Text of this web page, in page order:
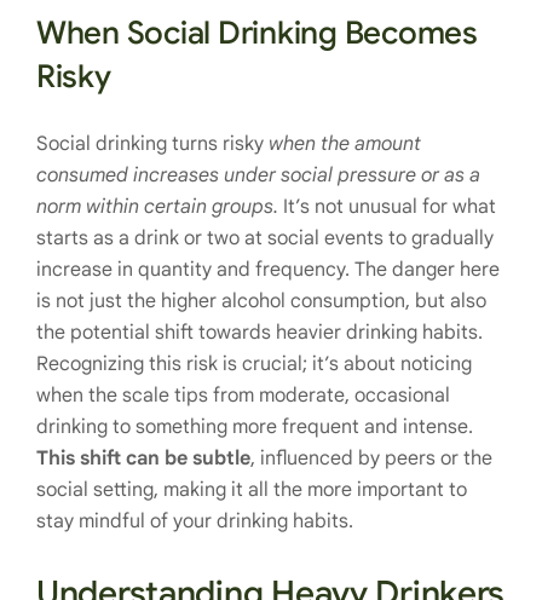
When Social Drinking Becomes
Risky
Social drinking turns risky when the amount
consumed increases under social pressure or as a
norm within certain groups. It’s not unusual for what
starts as a drink or two at social events to gradually
increase in quantity and frequency. The danger here
is not just the higher alcohol consumption, but also
the potential shift towards heavier drinking habits.
Recognizing this risk is crucial; it’s about noticing
when the scale tips from moderate, occasional
drinking to something more frequent and intense.
This shift can be subtle, influenced by peers or the
social setting, making it all the more important to
stay mindful of your drinking habits.